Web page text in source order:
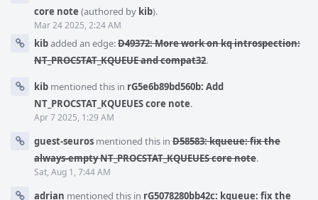
core note (authored by kib).
Mar 24 2025, 2:24 AM
kibadded an edge:D49372: More work on kq introspection:
NT_PROCSTAT_KQUEUE and compat32.
kib mentioned this in rG5e6b89bd560b: Add
NT_PROCSTAT_KQUEUES core note.
Apr 7 2025, 1:29 AM
guest-seuros mentioned this in D58583: kqueue: fix the
always-empty NT_PROCSTAT_KQUEUES core note.
Sat, Aug 1, 7:44 AM
adrian mentioned this in rG5078280bb42c: kqueue: fix the